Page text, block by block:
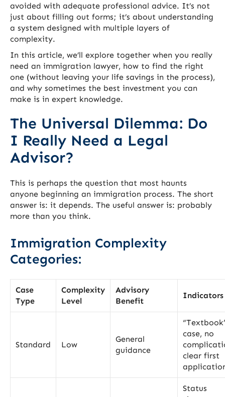
avoided with adequate professional advice. It’s not
just about filling out forms; it’s about understanding
a system designed with multiple layers of
complexity.
In this article, we’ll explore together when you really
need an immigration lawyer, how to find the right
one (without leaving your life savings in the process),
and why sometimes the best investment you can
make is in expert knowledge.
The Universal Dilemma: Do
I Really Need a Legal
Advisor?
This is perhaps the question that most haunts
anyone beginning an immigration process. The short
answer is: it depends. The useful answer is: probably
more than you think.
Immigration Complexity
Categories:
Case
Type
Complexity
Level
Advisory
Benefit
Indicators
Standard Low
General
guidance
case, no
clear first
Status